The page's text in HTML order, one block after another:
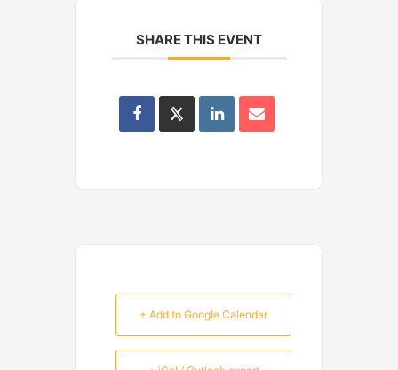
SHARE THIS EVENT
+ Add to Google Calendar